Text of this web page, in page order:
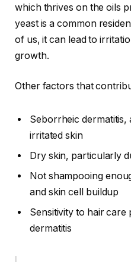
which thrives on the oils
yeast is a common
of us, it can lead to
growth.
Other factors that
Seborrheic dermatitis,
irritated skin
Dry skin, particularly
Not shampooing
and skin cell buildup
Sensitivity to hair
dermatitis